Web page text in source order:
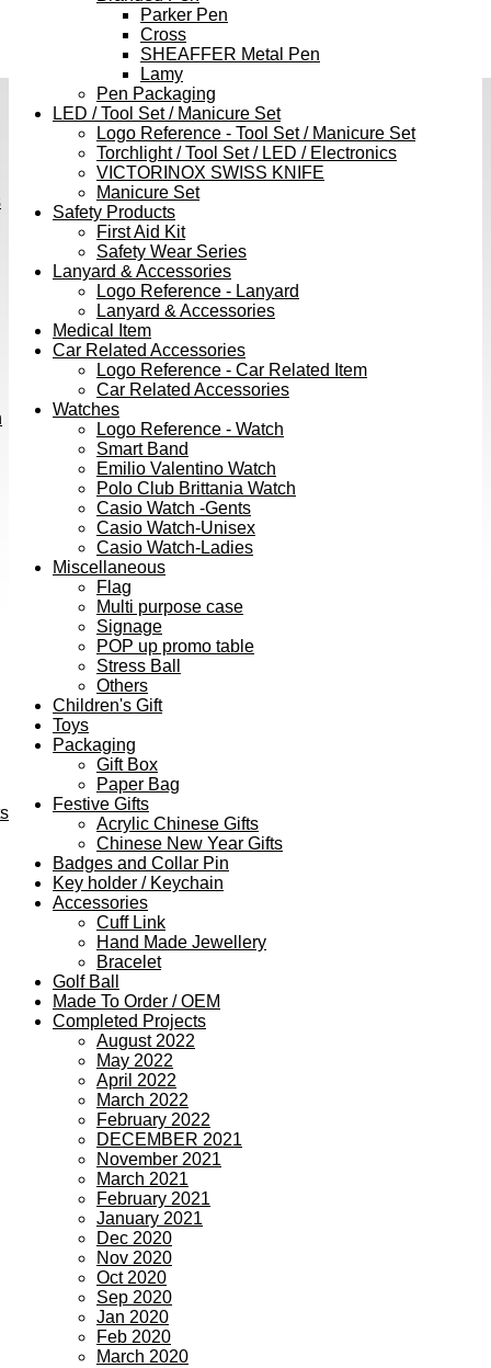
Parker Pen
Cross
SHEAFFER Metal Pen
Lamy
Pen Packaging
LED / Tool Set / Manicure Set
Logo Reference - Tool Set / Manicure Set
Torchlight / Tool Set / LED / Electronics
VICTORINOX SWISS KNIFE
Manicure Set
Safety Products
First Aid Kit
Safety Wear Series
Lanyard & Accessories
Logo Reference - Lanyard
Lanyard & Accessories
Medical Item
Car Related Accessories
Logo Reference - Car Related Item
Car Related Accessories
Watches
Logo Reference - Watch
Smart Band
Emilio Valentino Watch
Polo Club Brittania Watch
Casio Watch -Gents
Casio Watch-Unisex
Casio Watch-Ladies
Miscellaneous
Flag
Multi purpose case
Signage
POP up promo table
Stress Ball
Others
Children's Gift
Toys
Packaging
Gift Box
Paper Bag
Festive Gifts
Acrylic Chinese Gifts
Chinese New Year Gifts
Badges and Collar Pin
Key holder / Keychain
Accessories
Cuff Link
Hand Made Jewellery
Bracelet
Golf Ball
Made To Order / OEM
Completed Projects
August 2022
May 2022
April 2022
March 2022
February 2022
DECEMBER 2021
November 2021
March 2021
February 2021
January 2021
Dec 2020
Nov 2020
Oct 2020
Sep 2020
Jan 2020
Feb 2020
March 2020